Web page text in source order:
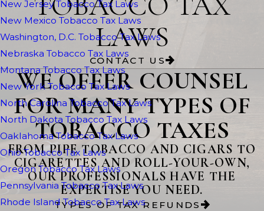
New Jersey Tobacco Tax Laws
New Mexico Tobacco Tax Laws
Washington, D.C. Tobacco Tax Laws
Nebraska Tobacco Tax Laws
Montana Tobacco Tax Laws
New York Tobacco Tax Laws
North Carolina Tobacco Tax Laws
North Dakota Tobacco Tax Laws
Oaklahoma Tobacco Tax Laws
Ohio Tobacco Tax Laws
Oregon Tobacco Tax Laws
Pennsylvania Tobacco Tax Laws
Rhode Island Tobacco Tax Laws
LAWS
CONTACT US
WE OFFER COUNSEL
FOR MANY TYPES OF
TOBACCO TAXES
FROM PIPE TOBACCO AND CIGARS TO
CIGARETTES AND ROLL-YOUR-OWN,
OUR PROFESSIONALS HAVE THE
EXPERTISE YOU NEED.
TYPES OF TAX REFUNDS